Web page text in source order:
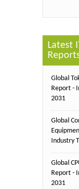
Latest
Global
Report -
2031
Global
Industry
Global
Report -
2031